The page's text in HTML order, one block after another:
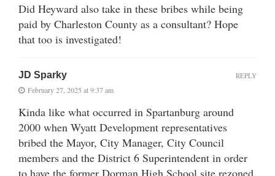
Did Heyward also take in these bribes while being
paid by Charleston County as a consultant? Hope
that too is investigated!
JD Sparky
February 27, 2025 at 9:37 am
Kinda like what occurred in Spartanburg around
2000 when Wyatt Development representatives
bribed the Mayor, City Manager, City Council
members and the District 6 Superintendent in order
to have the former Dorman High School site rezoned.
REPLY